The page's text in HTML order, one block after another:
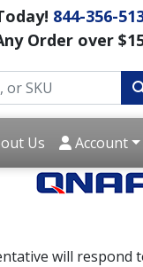
844-356-
Order over
Us Account
will respond